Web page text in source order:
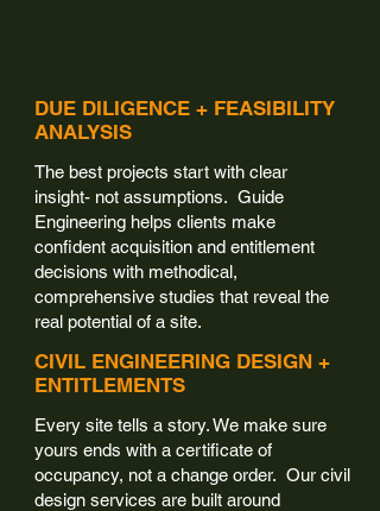
DUE DILIGENCE + FEASIBILITY
ANALYSIS
The best projects start with clear
insight- not assumptions. Guide
Engineering helps clients make
confident acquisition and entitlement
decisions with methodical,
comprehensive studies that reveal the
real potential of a site.
CIVIL ENGINEERING DESIGN +
ENTITLEMENTS
Every site tells a story. We make sure
yours ends with a certificate of
occupancy, not a change order. Our civil
design services are built around